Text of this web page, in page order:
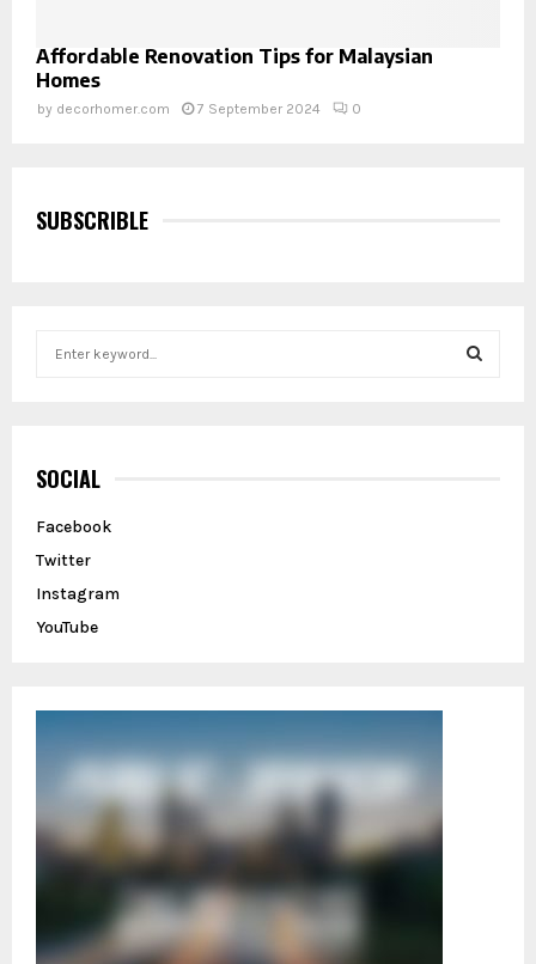
Affordable Renovation Tips for Malaysian
Homes
by decorhomer.com 7 September 2024 0
SUBSCRIBLE
h
f
o
:
SOCIAL
Facebook
Twitter
Instagram
YouTube